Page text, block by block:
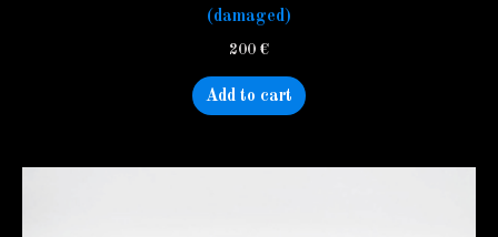
(damaged)
200 €
Add to cart